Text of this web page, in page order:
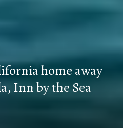
home away
Inn by the Sea